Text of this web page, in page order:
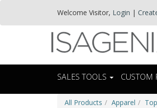
Welcome Visitor, Login |
SALES TOOLS CUSTOM
All Products Apparel